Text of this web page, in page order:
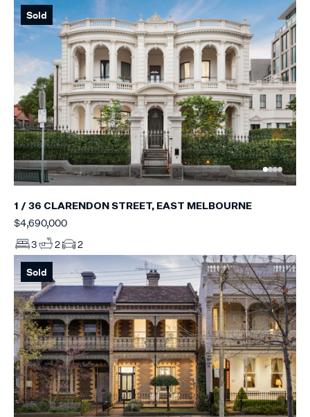
Sold
1 / 36 CLARENDON STREET, EAST MELBOURNE
$4,690,000
3
2 2
Sold